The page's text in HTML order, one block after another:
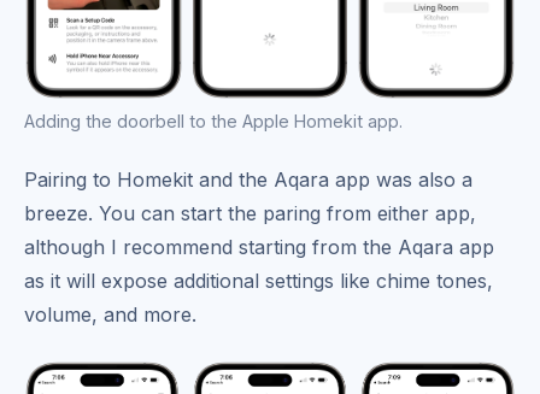
Adding the doorbell to the Apple Homekit app.
Pairing to Homekit and the Aqara app was also a
breeze. You can start the paring from either app,
although I recommend starting from the Aqara app
as it will expose additional settings like chime tones,
volume, and more.